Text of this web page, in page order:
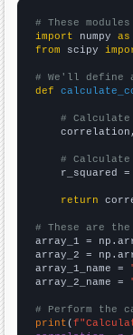
# These
import numpy as
from scipy
# We'll define
def
#
#
r_squared
return
# These are
array_1 =
array_2 =
array_1_name =
array_2_name =
# Perform the
print (